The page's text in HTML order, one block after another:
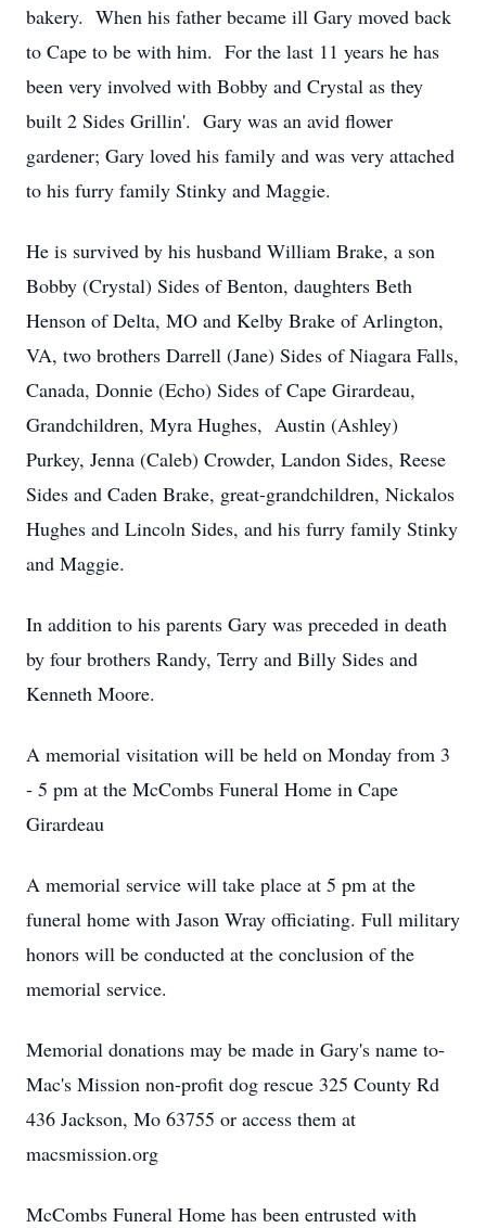
bakery. When his father became ill Gary moved back
to Cape to be with him. For the last 11 years he has
been very involved with Bobby and Crystal as they
built 2 Sides Grillin'. Gary was an avid flower
gardener; Gary loved his family and was very attached
to his furry family Stinky and Maggie.
He is survived by his husband William Brake, a son
Bobby (Crystal) Sides of Benton, daughters Beth
Henson of Delta, MO and Kelby Brake of Arlington,
VA, two brothers Darrell (Jane) Sides of Niagara Falls,
Canada, Donnie (Echo) Sides of Cape Girardeau,
Grandchildren, Myra Hughes, Austin (Ashley)
Purkey, Jenna (Caleb) Crowder, Landon Sides, Reese
Sides and Caden Brake, great-grandchildren, Nickalos
Hughes and Lincoln Sides, and his furry family Stinky
and Maggie.
In addition to his parents Gary was preceded in death
by four brothers Randy, Terry and Billy Sides and
Kenneth Moore.
A memorial visitation will be held on Monday from 3
- 5 pm at the McCombs Funeral Home in Cape
Girardeau
A memorial service will take place at 5 pm at the
funeral home with Jason Wray officiating. Full military
honors will be conducted at the conclusion of the
memorial service.
Memorial donations may be made in Gary's name to-
Mac's Mission non-profit dog rescue 325 County Rd
436 Jackson, Mo 63755 or access them at
macsmission.org
McCombs Funeral Home has been entrusted with